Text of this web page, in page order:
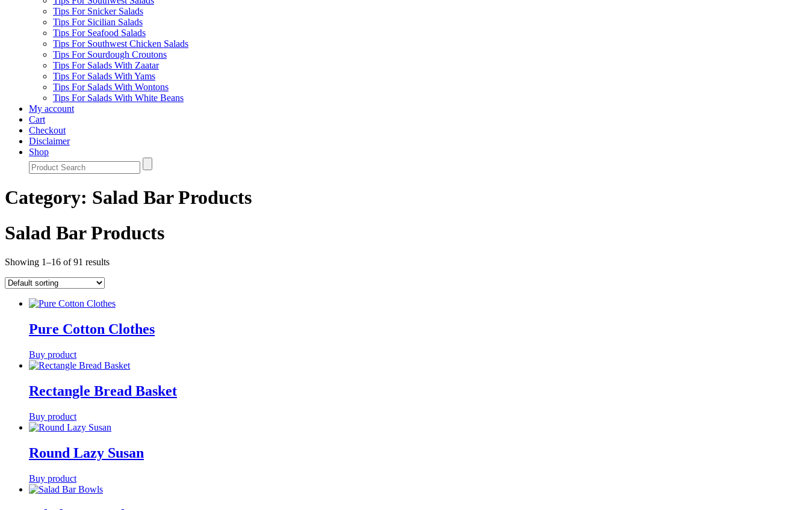
Tips For Snicker Salads
Tips For Sicilian Salads
Tips For Seafood Salads
Tips For Southwest Chicken Salads
Tips For Sourdough Croutons
Tips For Salads With Zaatar
Tips For Salads With Yams
Tips For Salads With Wontons
Tips For Salads With White Beans
My account
Cart
Checkout
Disclaimer
Shop
Category: Salad Bar Products
Salad Bar Products
Showing 1–16 of 91 results
Pure Cotton Clothes
Buy product
Rectangle Bread Basket
Buy product
Round Lazy Susan
Buy product